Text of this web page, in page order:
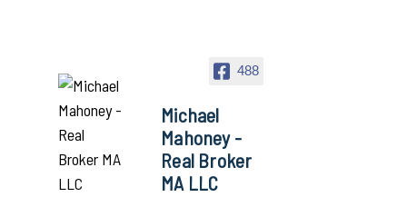
488
Michael
Mahoney -
Real Broker
MA LLC